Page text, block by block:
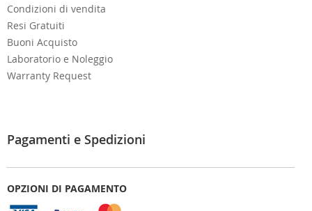
Condizioni di vendita
Resi Gratuiti
Buoni Acquisto
Laboratorio e Noleggio
Warranty Request
Pagamenti e Spedizioni
OPZIONI DI PAGAMENTO